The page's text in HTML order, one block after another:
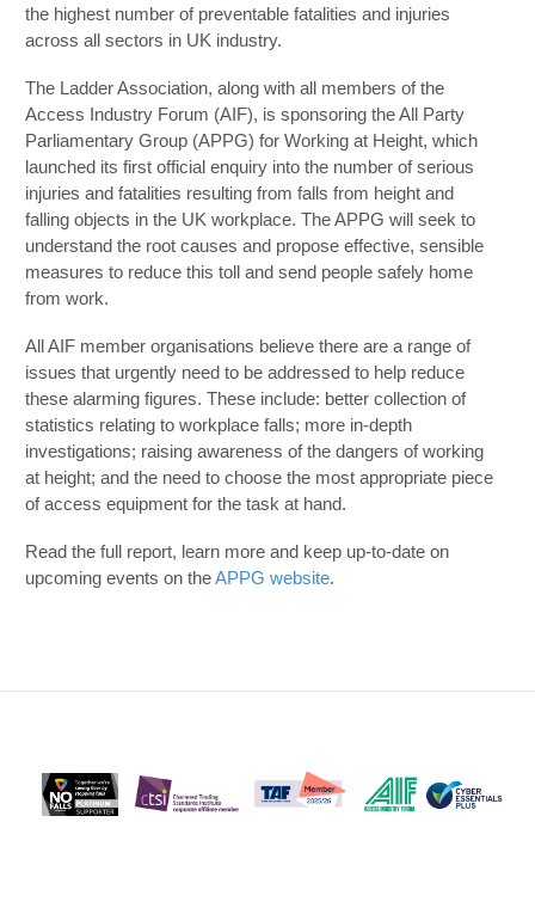
the highest number of preventable fatalities and injuries
across all sectors in UK industry.
The Ladder Association, along with all members of the
Access Industry Forum (AIF), is sponsoring the All Party
Parliamentary Group (APPG) for Working at Height, which
launched its first official enquiry into the number of serious
injuries and fatalities resulting from falls from height and
falling objects in the UK workplace. The APPG will seek to
understand the root causes and propose effective, sensible
measures to reduce this toll and send people safely home
from work.
All AIF member organisations believe there are a range of
issues that urgently need to be addressed to help reduce
these alarming figures. These include: better collection of
statistics relating to workplace falls; more in-depth
investigations; raising awareness of the dangers of working
at height; and the need to choose the most appropriate piece
of access equipment for the task at hand.
Read the full report, learn more and keep up-to-date on
upcoming events on theAPPG website.